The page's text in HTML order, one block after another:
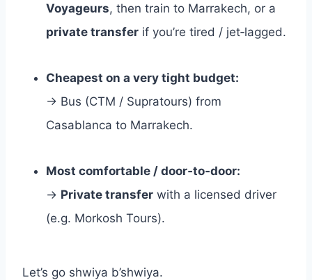
Voyageurs, then train to Marrakech, or a
private transfer if you’re tired / jet‑lagged.
Cheapest on a very tight budget:
→ Bus (CTM / Supratours) from
Casablanca to Marrakech.
Most comfortable / door‑to‑door:
→ Private transfer with a licensed driver
(e.g. Morkosh Tours).
Let’s go shwiya b’shwiya.